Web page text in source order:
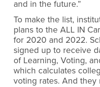
and in the future.”
To make the list,
plans to the ALL IN
for 2020 and 2022.
signed up to receive
of Learning, Voting,
which calculates
voting rates. And they